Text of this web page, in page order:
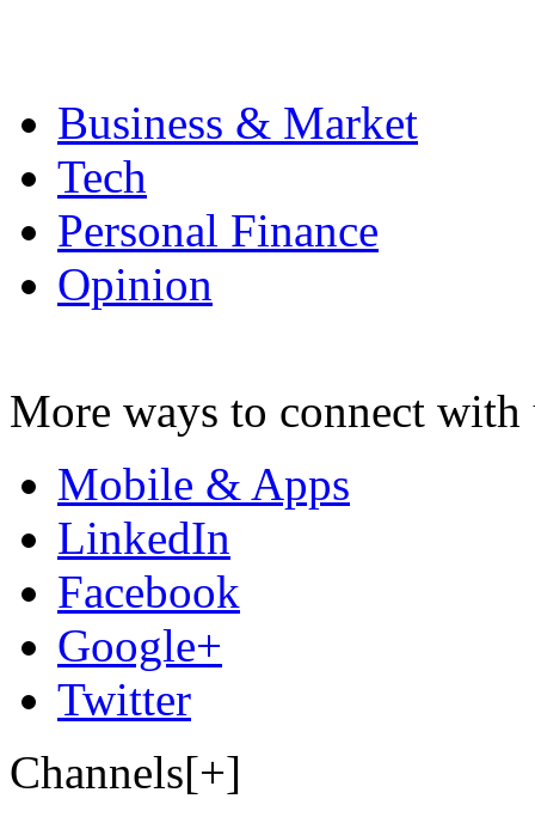
Business & Market
Tech
Personal Finance
Opinion
More ways to connect with
Mobile & Apps
LinkedIn
Facebook
Google+
Twitter
Channels[+]